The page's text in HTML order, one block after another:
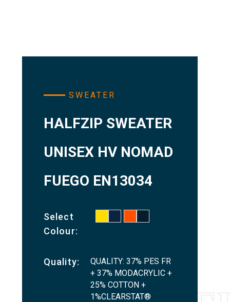
SWEATER
HALFZIP SWEATER
UNISEX HV NOMAD
FUEGO EN13034
Select
Colour:
Quality:
QUALITY: 37% PES FR
+ 37% MODACRYLIC +
25% COTTON +
1%CLEARSTAT®